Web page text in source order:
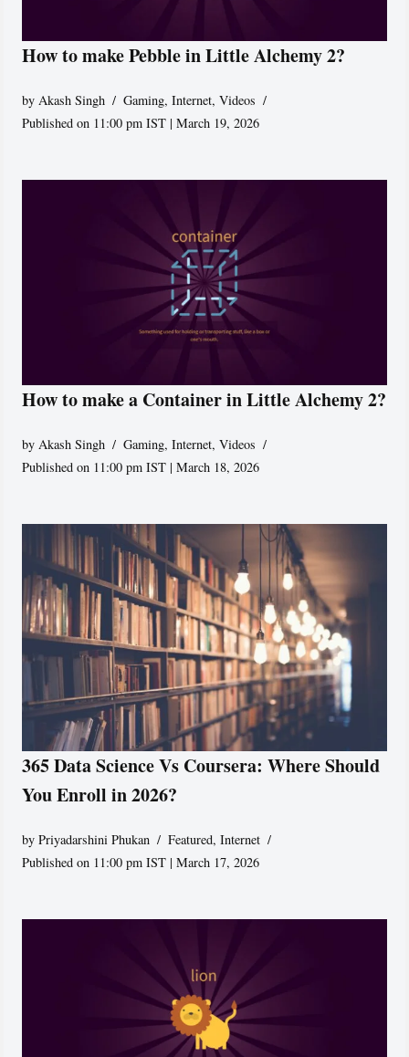
How to make Pebble in Little Alchemy 2?
byAkash Singh Gaming,Internet,Videos
Published on 11:00 pm IST | March 19, 2026
How to make a Container in Little Alchemy 2?
byAkash Singh Gaming,Internet,Videos
Published on 11:00 pm IST | March 18, 2026
365 Data Science Vs Coursera: Where Should
You Enroll in 2026?
byPriyadarshini Phukan Featured,Internet
Published on 11:00 pm IST | March 17, 2026